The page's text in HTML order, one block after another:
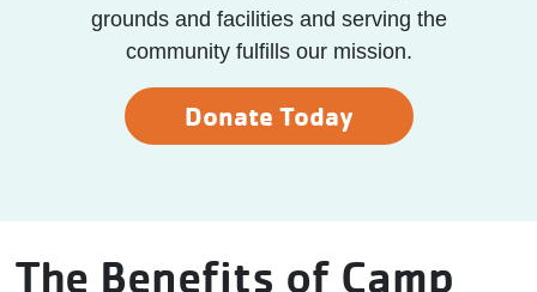
grounds and facilities and serving the
community fulfills our mission.
Donate Today
The Benefits of Camp